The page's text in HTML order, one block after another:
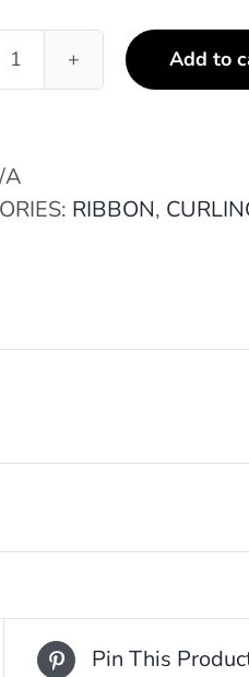
Royal
Add to
A
RIBBON,
Pin This